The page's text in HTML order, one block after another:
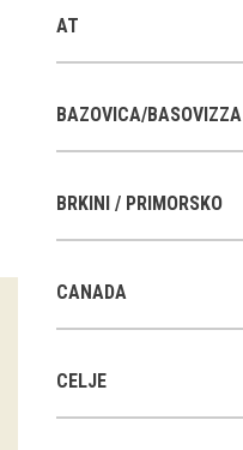
Exhibitions in SEM
Past exhibitions
Guided tours
Workshops
Group visits
AT
BAZOVICA/BASOVIZZA
BRKINI / PRIMORSKO
CANADA
CELJE